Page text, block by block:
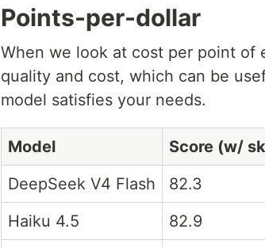
Points-per-dollar
When we look at cost per point of
quality and cost, which can be
model satisfies your needs.
Model Score (w/
DeepSeek V4 Flash
82.3
Haiku 4.5
82.9